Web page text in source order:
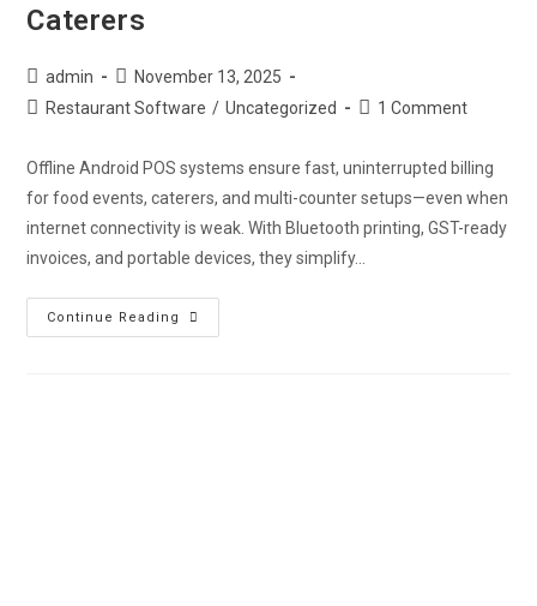
Caterers
admin
November 13, 2025
Restaurant Software / Uncategorized 1 Comment
Offline Android POS systems ensure fast, uninterrupted billing
for food events, caterers, and multi-counter setups—even when
internet connectivity is weak. With Bluetooth printing, GST-ready
invoices, and portable devices, they simplify…
Continue Reading